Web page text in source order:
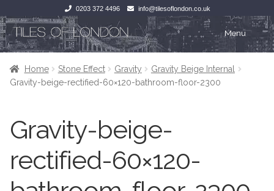
0203 372 4496 info@tilesoflondon.co.uk
Skip
to
navigation
Skip
to
content
Menu
Home
Kitchen Tiles
Bathroom Tiles
Home
Victorian Tiles
Under Floor Heating
Home Stone Effect Gravity
Gravity Beige Internal
Gravity-beige-rectified-60×120-bathroom-floor-2300
Gravity-beige-
rectified-60×120-